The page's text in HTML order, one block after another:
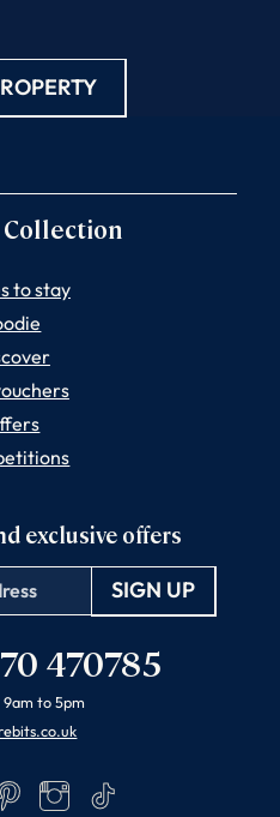
to stay
exclusive offers
470785
to 5pm